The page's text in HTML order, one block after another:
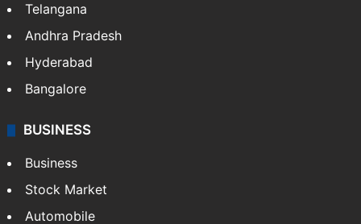
Telangana
Andhra Pradesh
Hyderabad
Bangalore
BUSINESS
Business
Stock Market
Automobile